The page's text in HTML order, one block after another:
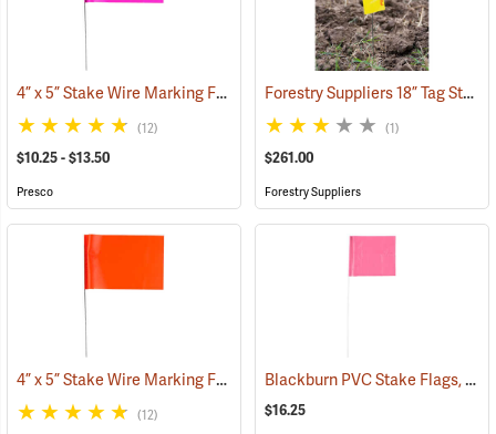
4” x 5” Stake Wire Marking Flags (33706)
(12)
$10.25 - $13.50
Presco
Forestry Suppliers 18” Tag Stake, Box of 500
(1)
$261.00
Forestry Suppliers
4” x 5” Stake Wire Marking Flags (33768)
(12)
Blackburn PVC Stake Flags, 4” x 5” x 24”, Fluorescent Pink, Bundle of 100
$16.25